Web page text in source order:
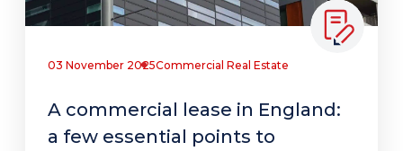
03 November 2025Commercial Real Estate
A commercial lease in England:
a few essential points to